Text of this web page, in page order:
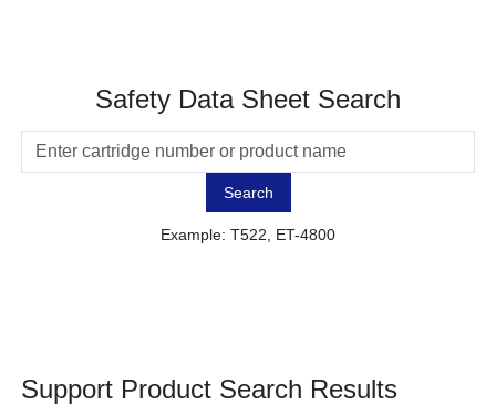
Safety Data Sheet Search
Search
Example: T522, ET-4800
Support Product Search Results